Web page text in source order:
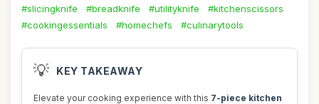
#slicingknife
#breadknife #utilityknife
#kitchenscissors
#cookingessentials
#homechefs #culinarytools
💡 KEY TAKEAWAY
Elevate your cooking experience with this 7-piece kitchen